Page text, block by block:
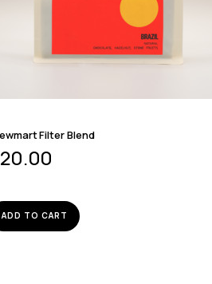
Filter Blend
20.00
ADD TO CART